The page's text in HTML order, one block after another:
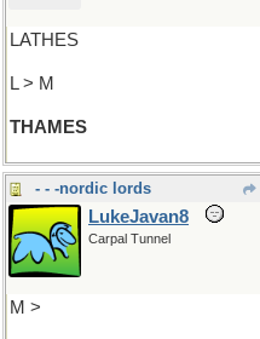
LATHES
L > M
THAMES
- - -nordic lords
LukeJavan8
Carpal Tunnel
M >